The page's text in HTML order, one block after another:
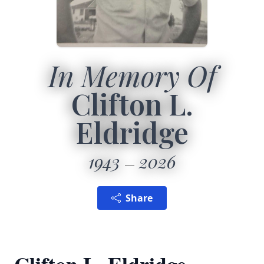
In Memory Of
Clifton L.
Eldridge
1943 2026
Share